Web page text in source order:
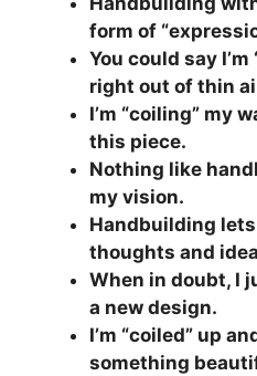
form of
You could say
right out of thin
I’m “coiling” my
this piece.
Nothing like
my vision.
Handbuilding lets
thoughts and
When in doubt, I
a new design.
I’m “coiled” up
something